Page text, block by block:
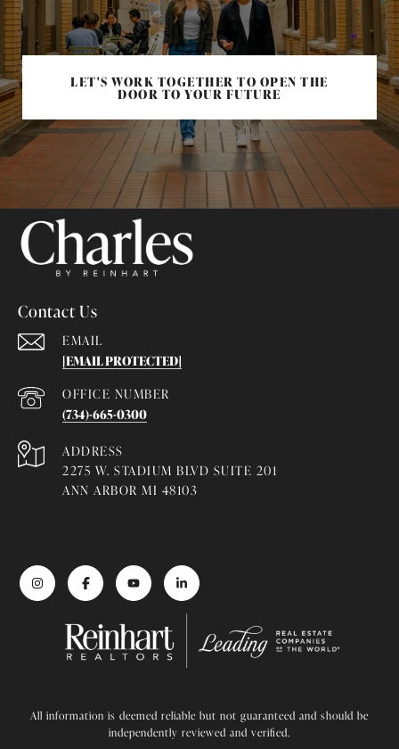
LET'S WORK TOGETHER TO OPEN THE
DOOR TO YOUR FUTURE
Contact Us
EMAIL
[EMAIL PROTECTED]
(734)-665-0300
ADDRESS
2275 W. STADIUM BLVD SUITE 201
ANN ARBOR MI 48103
All information is deemed reliable but not guaranteed and should be
independently reviewed and verified.